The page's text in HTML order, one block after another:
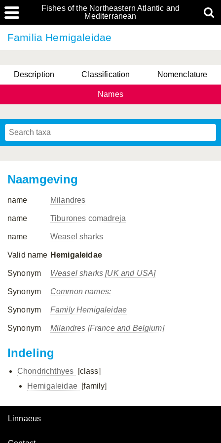
Fishes of the Northeastern Atlantic and
Mediterranean
Familia Hemigaleidae
Description Classification Nomenclature
Names
Naamgeving
name Milandres
name Tiburones comadreja
name Weasel sharks
Valid name Hemigaleidae
Synonym Weasel sharks [UK and USA]
Synonym Common names:
Synonym Family Hemigaleidae
Synonym Milandres [France and Belgium]
Indeling
Chondrichthyes
[class]
Hemigaleidae [family]
Linnaeus